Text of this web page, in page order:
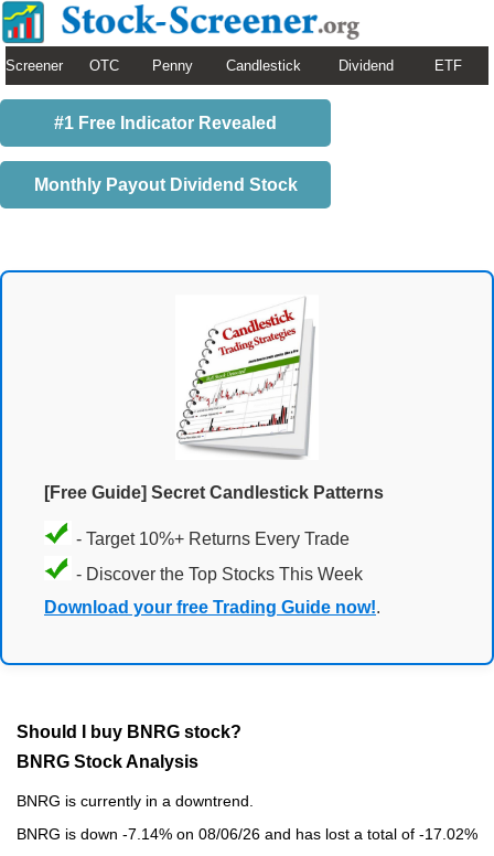
Screener OTC Penny Candlestick Dividend ETF
#1 Free Indicator Revealed
Monthly Payout Dividend Stock
[Free Guide] Secret Candlestick Patterns
- Target 10%+ Returns Every Trade
- Discover the Top Stocks This Week
Download your free Trading Guide now!.
Should I buy BNRG stock?
BNRG Stock Analysis
BNRG is currently in a downtrend.
BNRG is down -7.14% on 08/06/26 and has lost a total of -17.02%